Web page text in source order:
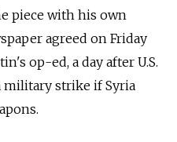
piece with his own
agreed on Friday
op-ed, a day after U.S.
military strike if Syria